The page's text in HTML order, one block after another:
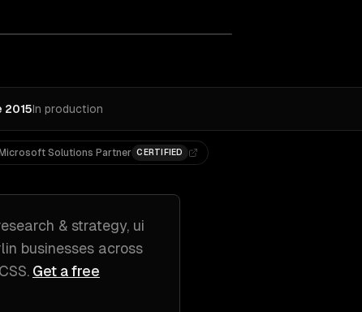
2015In production
Microsoft Solutions Partner CERTIFIED
& strategy, ui
businesses across
. Get a free